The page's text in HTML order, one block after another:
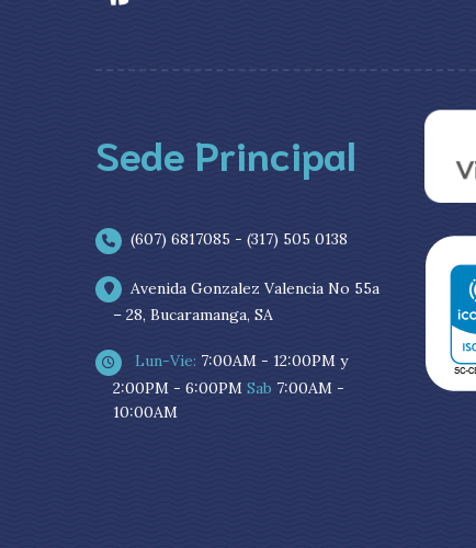
Sede Principal
(607) 6817085 - (317) 505 0138
Avenida Gonzalez Valencia No 55a
– 28, Bucaramanga, SA
Lun-Vie: 7:00AM - 12:00PM y
2:00PM - 6:00PM Sab 7:00AM -
10:00AM